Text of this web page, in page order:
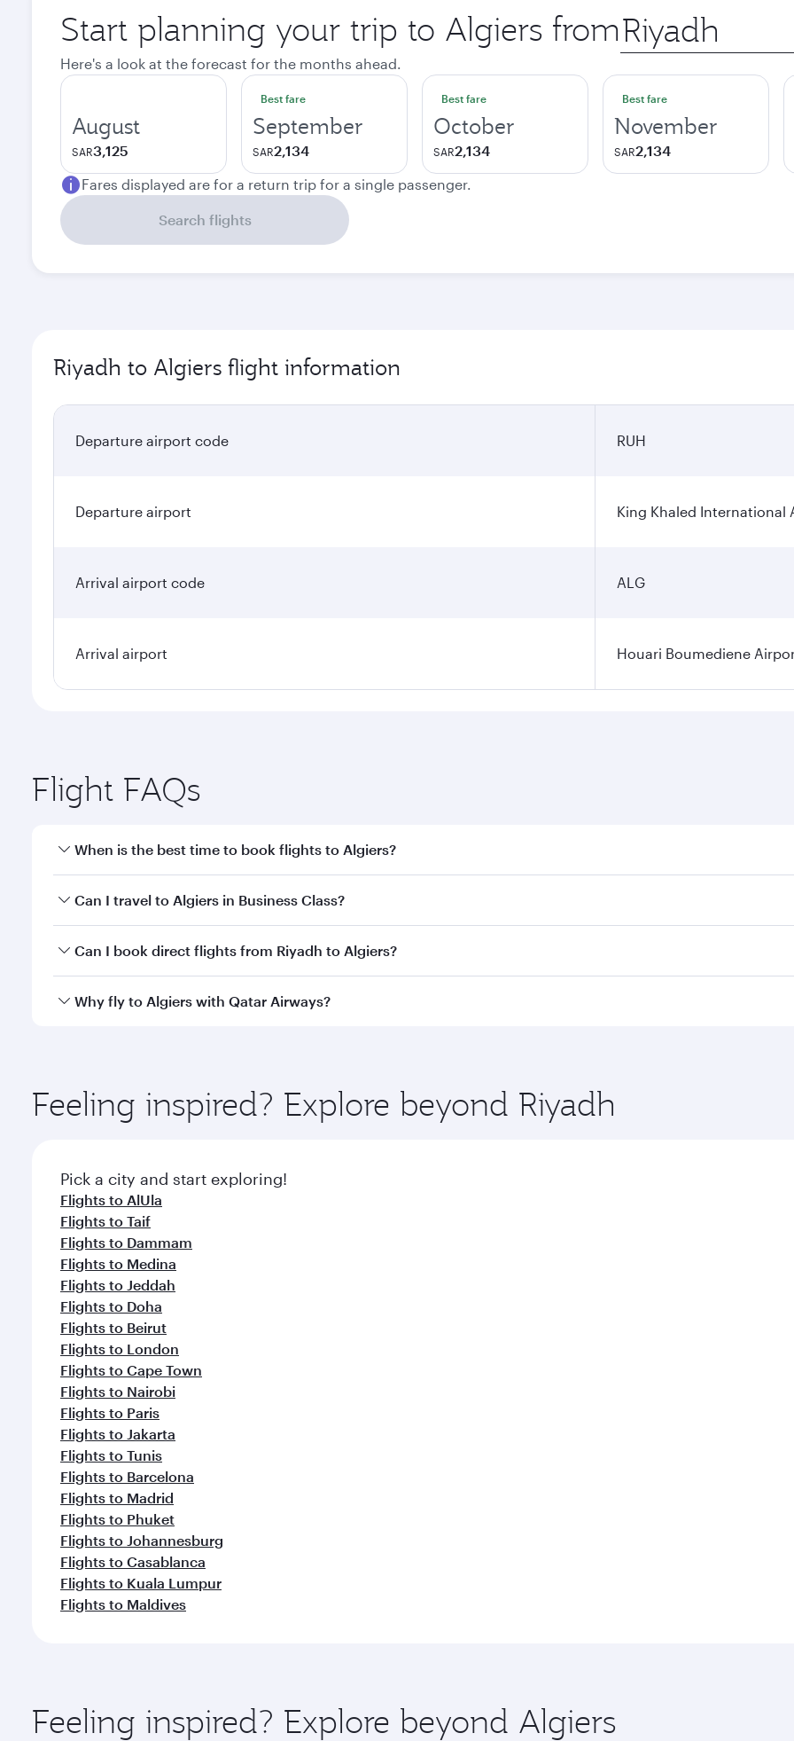
Start planning your trip to Algiers from Origin
city
Here's a look at the forecast for the months ahead.
August
SAR3,125
Best fare
September
SAR2,134
Best fare
October
SAR2,134
Best fare
November
SAR2,134
Fares displayed are for a return trip for a single passenger.
Search flights
Riyadh to Algiers flight information
Departure airport code RUH
Departure airport King Khaled International
Arrival airport code ALG
Arrival airport Houari Boumediene
Flight FAQs
When is the best time to book flights to Algiers?
Book your flight to Algiers early to enjoy the best fares on your preferred travel dates. Fares depend on
Can I travel to Algiers in Business Class?
Yes, you can travel to Algiers inBusiness Classon all flights. When flying in Business Class, you’ll enjoy a
Can I book direct flights from Riyadh to Algiers?
Qatar Airways operates flights from Riyadh to Algiers and you’ll stop in Doha, Qatar, along the way. Enjoy
Why fly to Algiers with Qatar Airways?
ingredients and inspired by global flavours.
Feeling inspired? Explore beyond Riyadh
Pick a city and start exploring!
Flights to AlUla
Flights to Taif
Flights to Dammam
Flights to Medina
Flights to Jeddah
Flights to Doha
Flights to Beirut
Flights to London
Flights to Cape Town
Flights to Nairobi
Flights to Paris
Flights to Jakarta
Flights to Tunis
Flights to Barcelona
Flights to Madrid
Flights to Phuket
Flights to Johannesburg
Flights to Casablanca
Flights to Kuala Lumpur
Flights to Maldives
Feeling inspired? Explore beyond Algiers